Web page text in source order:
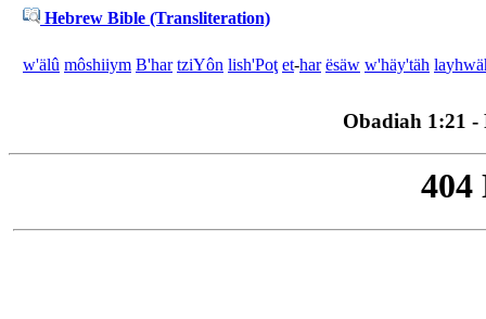
Hebrew Bible (Transliteration)
w'älû môshiiym B'har tziYôn lish'Poţ et-har ësäw w'häy'täh la
Obadiah 1:21 -